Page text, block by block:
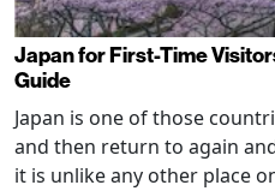
Japan for First-Time
Guide
Japan is one of those
and then return to again
it is unlike any other place